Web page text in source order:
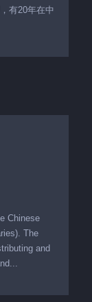
有20年在中
Chinese
The
and